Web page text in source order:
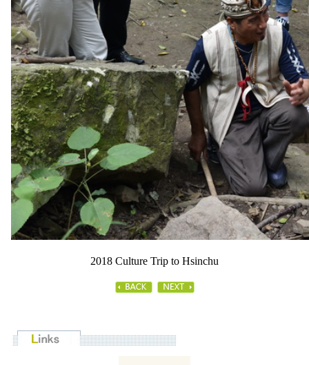
2018 Culture Trip to Hsinchu